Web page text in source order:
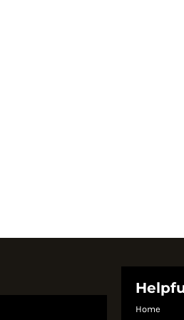
Home